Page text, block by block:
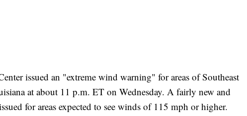
issued an "extreme wind warning" for areas of Southeast
at about 11 p.m. ET on Wednesday. A fairly new and
for areas expected to see winds of 115 mph or higher.